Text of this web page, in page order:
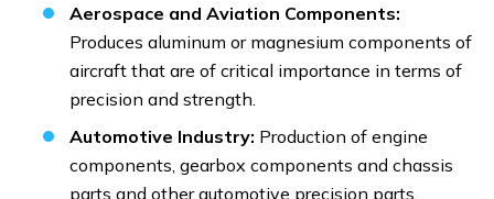
Aerospace and Aviation Components:
Produces aluminum or magnesium components of
aircraft that are of critical importance in terms of
precision and strength.
Automotive Industry: Production of engine
components, gearbox components and chassis
parts and other automotive precision parts.